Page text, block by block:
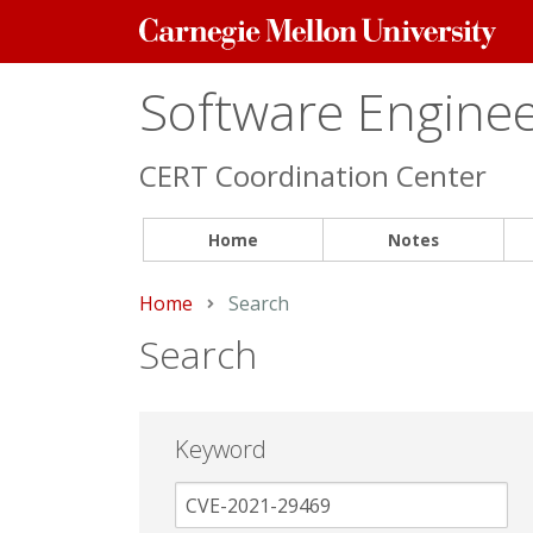
Carnegie
Mellon
Software
CERT Coordination Center
Home Notes
Home Current:
Search
Search
Keyword